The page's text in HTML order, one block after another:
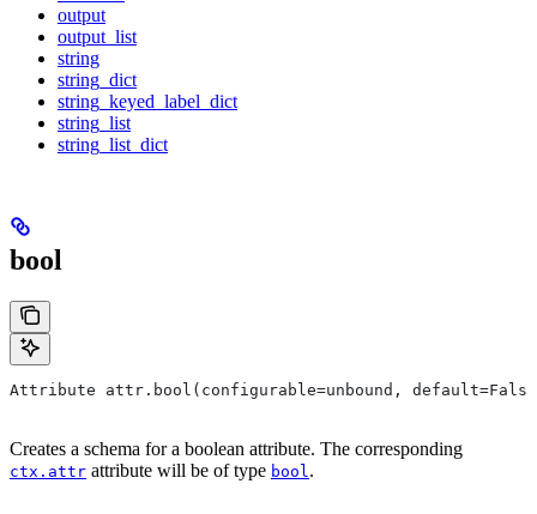
output
output_list
string
string_dict
string_keyed_label_dict
string_list
string_list_dict
bool
Attribute attr.bool(configurable=unbound, default=False,
Creates a schema for a boolean attribute. The corresponding
ctx.attr attribute will be of type bool.